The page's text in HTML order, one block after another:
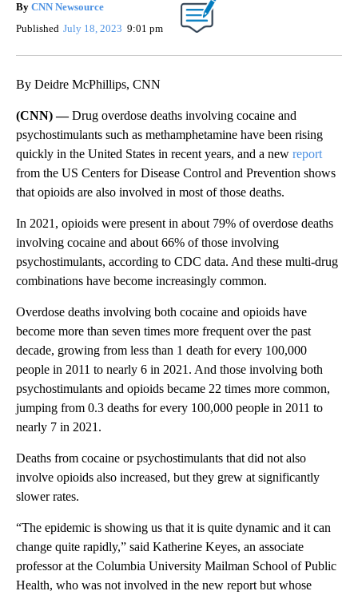
By CNN Newsource
Published July 18, 2023 9:01 pm
By Deidre McPhillips, CNN
(CNN) —Drug overdose deaths involving cocaine and
psychostimulants such as methamphetamine have been rising
quickly in the United States in recent years, and a new report
from the US Centers for Disease Control and Prevention shows
that opioids are also involved in most of those deaths.
In 2021, opioids were present in about 79% of overdose deaths
involving cocaine and about 66% of those involving
psychostimulants, according to CDC data. And these multi-drug
combinations have become increasingly common.
Overdose deaths involving both cocaine and opioids have
become more than seven times more frequent over the past
decade, growing from less than 1 death for every 100,000
people in 2011 to nearly 6 in 2021. And those involving both
psychostimulants and opioids became 22 times more common,
jumping from 0.3 deaths for every 100,000 people in 2011 to
nearly 7 in 2021.
Deaths from cocaine or psychostimulants that did not also
involve opioids also increased, but they grew at significantly
slower rates.
“The epidemic is showing us that it is quite dynamic and it can
change quite rapidly,” said Katherine Keyes, an associate
professor at the Columbia University Mailman School of Public
Health, who was not involved in the new report but whose